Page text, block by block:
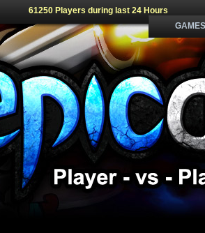
61250 Players during last 24 Hours
GAMES